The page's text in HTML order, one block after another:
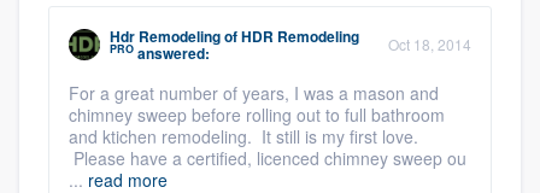
Hdr RemodelingofHDR Remodeling
PRO answered: Oct 18, 2014
For a great number of years, I was a mason and
chimney sweep before rolling out to full bathroom
and ktichen remodeling. It still is my first love.
Please have a certified, licenced chimney sweep ou
... read more